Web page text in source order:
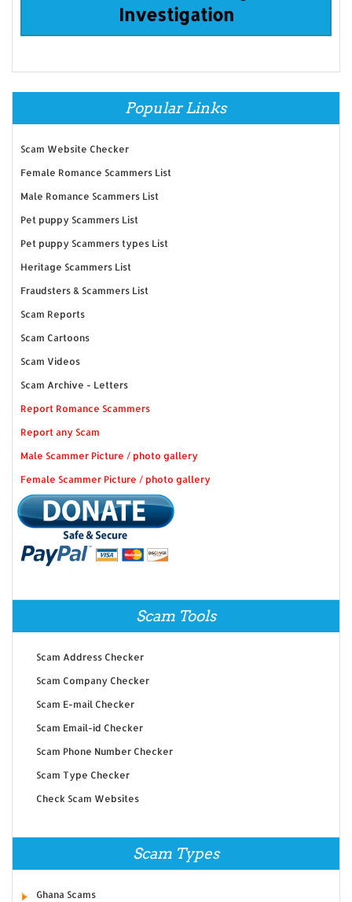
Investigation
Popular Links
Scam Website Checker
Female Romance Scammers List
Male Romance Scammers List
Pet puppy Scammers List
Pet puppy Scammers types List
Heritage Scammers List
Fraudsters & Scammers List
Scam Reports
Scam Cartoons
Scam Videos
Scam Archive - Letters
Report Romance Scammers
Report any Scam
Male Scammer Picture / photo gallery
Female Scammer Picture / photo gallery
Scam Tools
Scam Address Checker
Scam Company Checker
Scam E-mail Checker
Scam Email-id Checker
Scam Phone Number Checker
Scam Type Checker
Check Scam Websites
Scam Types
Ghana Scams